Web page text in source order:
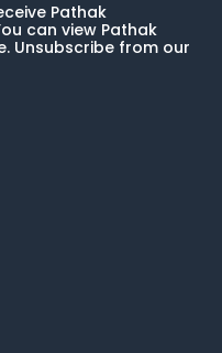
Pathak
can view Pathak
Unsubscribe from our